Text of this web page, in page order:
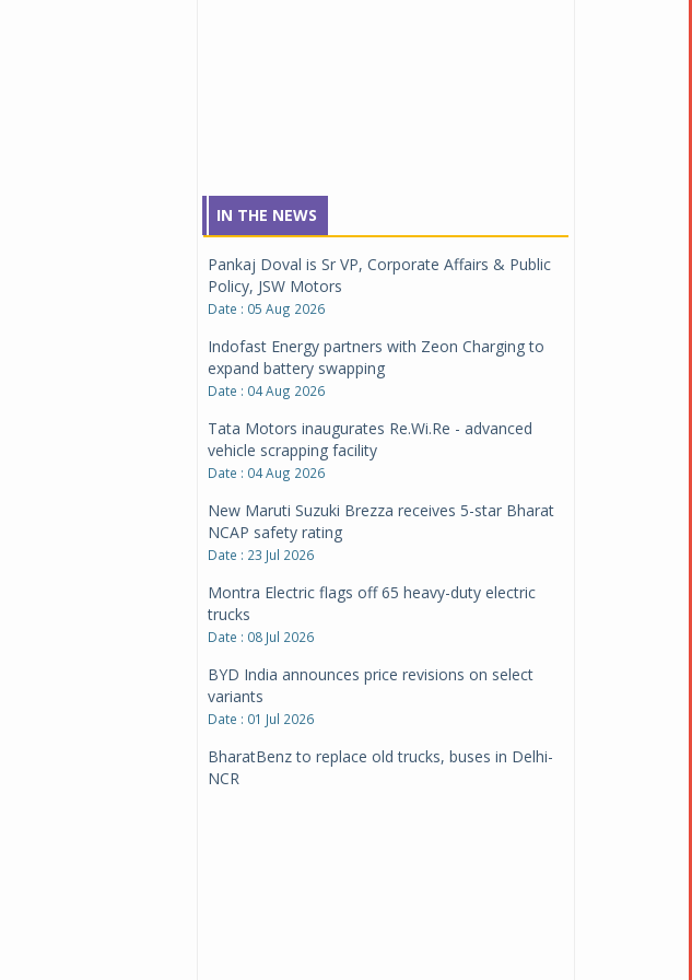
IN THE NEWS
Pankaj Doval is Sr VP, Corporate Affairs & Public
Policy, JSW Motors
Date : 05 Aug 2026
Indofast Energy partners with Zeon Charging to
expand battery swapping
Date : 04 Aug 2026
Tata Motors inaugurates Re.Wi.Re - advanced
vehicle scrapping facility
Date : 04 Aug 2026
New Maruti Suzuki Brezza receives 5-star Bharat
NCAP safety rating
Date : 23 Jul 2026
Montra Electric flags off 65 heavy-duty electric
trucks
Date : 08 Jul 2026
BYD India announces price revisions on select
variants
Date : 01 Jul 2026
BharatBenz to replace old trucks, buses in Delhi-
NCR